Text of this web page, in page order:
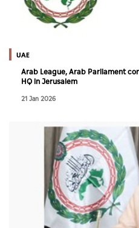
Culture
Video
Photo Gallery
Newspaper
UAE
Arab League, Arab Parliament
HQ in Jerusalem
21 Jan 2026